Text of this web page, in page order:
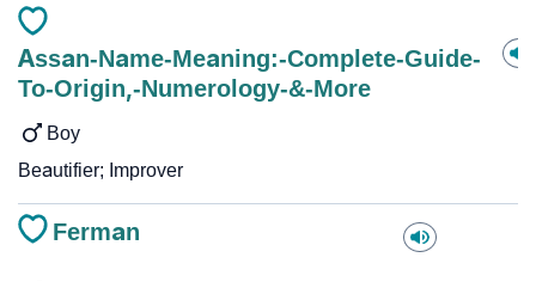
Assan-Name-Meaning:-Complete-Guide-
To-Origin,-Numerology-&-More
Boy
Beautifier; Improver
Ferman